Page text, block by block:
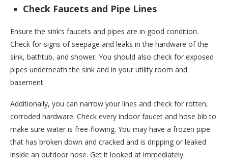
Check Faucets and Pipe Lines
Ensure the sink’s faucets and pipes are in good condition.
Check for signs of seepage and leaks in the hardware of the
sink, bathtub, and shower. You should also check for exposed
pipes underneath the sink and in your utility room and
basement.
Additionally, you can narrow your lines and check for rotten,
corroded hardware. Check every indoor faucet and hose bib to
make sure water is free-flowing. You may have a frozen pipe
that has broken down and cracked and is dripping or leaked
inside an outdoor hose. Get it looked at immediately.